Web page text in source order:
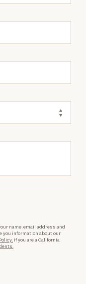
name, email address and
you information about our
If you are a California